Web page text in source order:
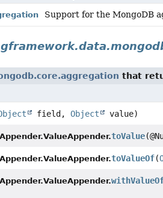
Support for the MongoDB
that
field, Object value)
toValue
toValueOf(